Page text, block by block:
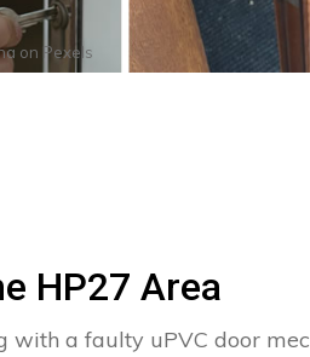
on Pexels
HP27 Area
with a faulty uPVC door